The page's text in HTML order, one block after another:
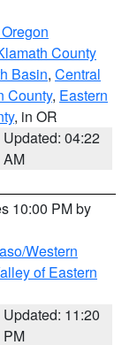
County
Basin, Central
County, Eastern
, in OR
Updated: 04:22
AM
10:00 PM by
Western
of Eastern
Updated: 11:20
PM